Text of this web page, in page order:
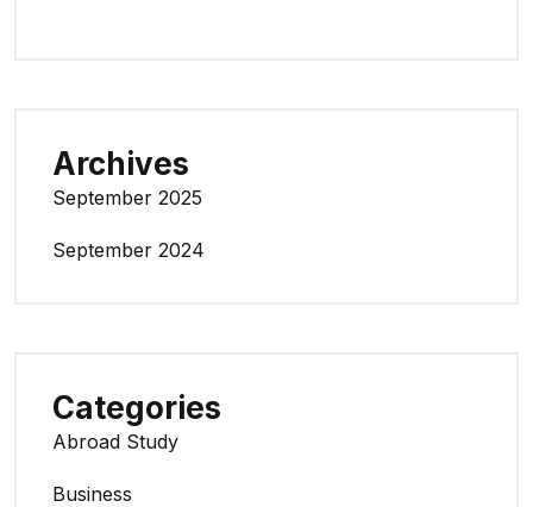
Archives
September 2025
September 2024
Categories
Abroad Study
Business